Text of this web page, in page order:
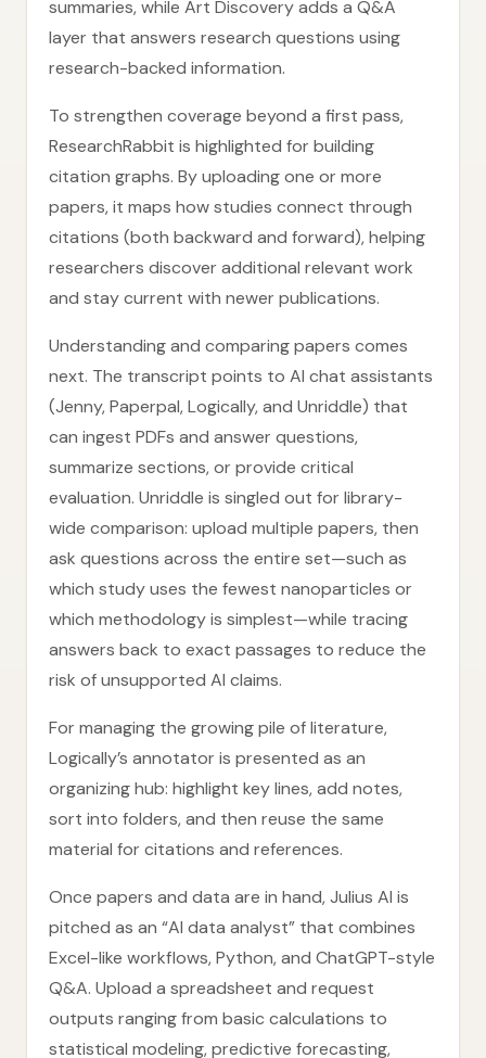
summaries, while Art Discovery adds a Q&A
layer that answers research questions using
research-backed information.
To strengthen coverage beyond a first pass,
ResearchRabbit is highlighted for building
citation graphs. By uploading one or more
papers, it maps how studies connect through
citations (both backward and forward), helping
researchers discover additional relevant work
and stay current with newer publications.
Understanding and comparing papers comes
next. The transcript points to AI chat assistants
(Jenny, Paperpal, Logically, and Unriddle) that
can ingest PDFs and answer questions,
summarize sections, or provide critical
evaluation. Unriddle is singled out for library-
wide comparison: upload multiple papers, then
ask questions across the entire set—such as
which study uses the fewest nanoparticles or
which methodology is simplest—while tracing
answers back to exact passages to reduce the
risk of unsupported AI claims.
For managing the growing pile of literature,
Logically’s annotator is presented as an
organizing hub: highlight key lines, add notes,
sort into folders, and then reuse the same
material for citations and references.
Once papers and data are in hand, Julius AI is
pitched as an “AI data analyst” that combines
Excel-like workflows, Python, and ChatGPT-style
Q&A. Upload a spreadsheet and request
outputs ranging from basic calculations to
statistical modeling, predictive forecasting,